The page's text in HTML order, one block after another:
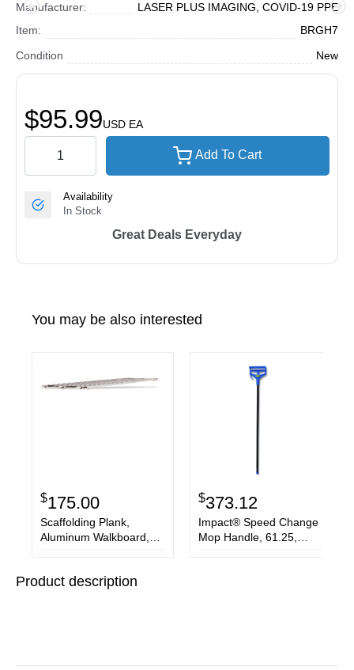
Manufacturer:
LASER PLUS IMAGING, COVID-19 PPE
Item:
BRGH7
Condition
New
$95.99USD EA
Add To Cart
Availability
In Stock
Great Deals Everyday
You may be also interested
$175.00
Scaffolding Plank,
Aluminum Walkboard,
$373.12
Impact® Speed Change
Mop Handle, 61.25,
Product description